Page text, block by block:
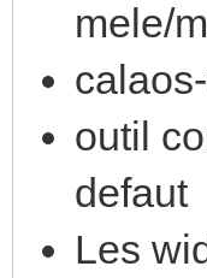
mele/
outil
defaut
Les